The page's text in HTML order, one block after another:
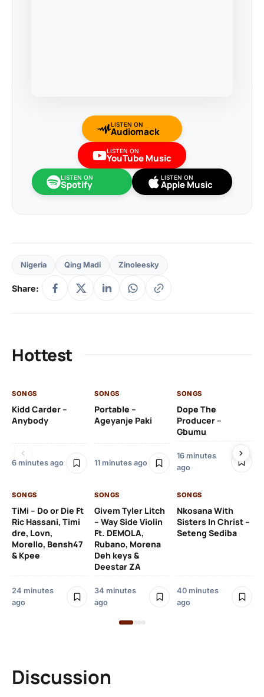
LISTEN ON
Audiomack
LISTEN ON
YouTube Music
LISTEN ON
Spotify
LISTEN ON
Apple Music
Nigeria Qing Madi Zinoleesky
Share:
Hottest
SONGS
Kidd Carder –
Anybody
6 minutes ago
SONGS
Portable –
Ageyanje Paki
11 minutes ago
SONGS
Dope The
Producer –
Gbumu
16 minutes
ago
SONGS
TiMi – Do or Die Ft
Ric Hassani, Timi
dre, Lovn,
Morello, Bensh47
& Kpee
24 minutes
ago
SONGS
Givem Tyler Litch
– Way Side Violin
Ft. DEMOLA,
Rubano, Morena
Deh keys &
Deestar ZA
34 minutes
ago
SONGS
Nkosana With
Sisters In Christ –
Seteng Sediba
40 minutes
ago
Discussion